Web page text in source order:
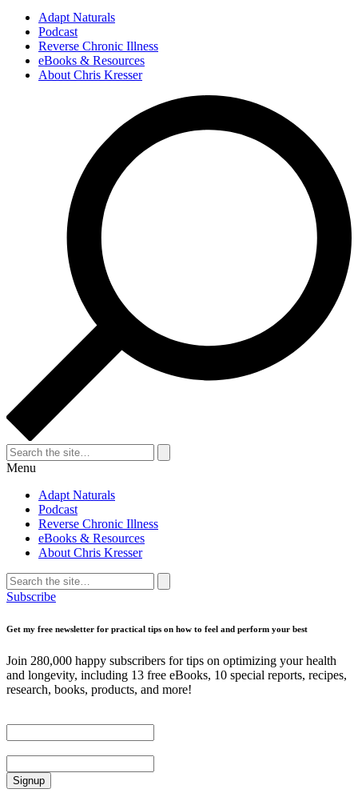
Adapt Naturals
Podcast
Reverse Chronic Illness
eBooks & Resources
About Chris Kresser
Search
for:
Search
Menu
Adapt Naturals
Podcast
Reverse Chronic Illness
eBooks & Resources
About Chris Kresser
Search
for:
Search
Subscribe
Get my free newsletter for practical tips on how to feel and perform your best
Join 280,000 happy subscribers for tips on optimizing your health
and longevity, including 13 free eBooks, 10 special reports, recipes,
research, books, products, and more!